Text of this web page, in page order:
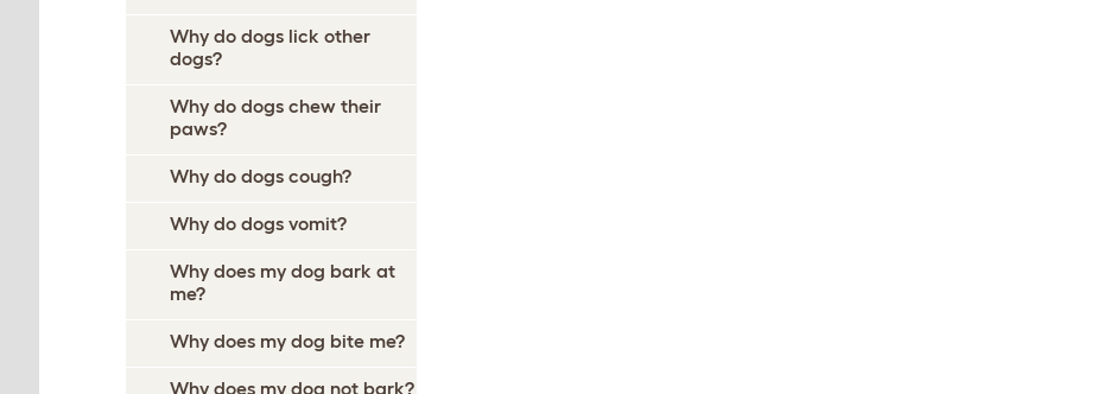
Why do dogs lick other
dogs?
Why do dogs chew their
paws?
Why do dogs cough?
Why do dogs vomit?
Why does my dog bark at
me?
Why does my dog bite me?
Why does my dog not bark?